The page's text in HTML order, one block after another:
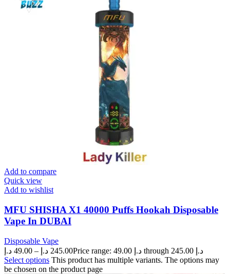
Add to compare
Quick view
Add to wishlist
MFU SHISHA X1 40000 Puffs Hookah Disposable
Vape In DUBAI
Disposable Vape
49.00 د.إ – 245.00 د.إ
Price range: 49.00 د.إ through 245.00 د.إ
Select options This product has multiple variants. The options may
be chosen on the product page